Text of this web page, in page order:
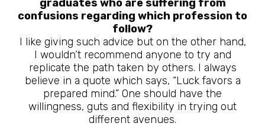
graduates who are suffering from
confusions regarding which profession to
follow?
I like giving such advice but on the other hand,
I wouldn’t recommend anyone to try and
replicate the path taken by others. I always
believe in a quote which says, “Luck favors a
prepared mind.” One should have the
willingness, guts and flexibility in trying out
different avenues.